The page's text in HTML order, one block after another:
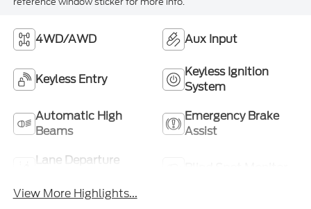
4WD/AWD Aux Input
Keyless Entry
Keyless Ignition
System
Automatic High
Beams
Emergency Brake
Assist
Lane Departure
View More Highlights...